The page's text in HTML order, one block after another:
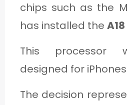
chips such as the
has installed the
This processor
designed for
The decision